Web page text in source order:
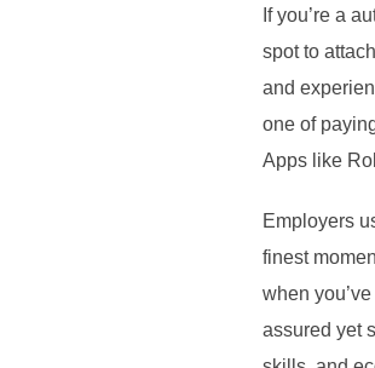
If you’re a
spot to
and
one of
Apps like
Employers
finest
when
assured yet